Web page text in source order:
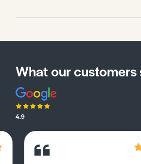
What our customers
4.9